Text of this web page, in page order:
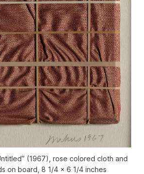
(1967), rose colored cloth and
on board, 8 1/4 x 6 1/4 inches